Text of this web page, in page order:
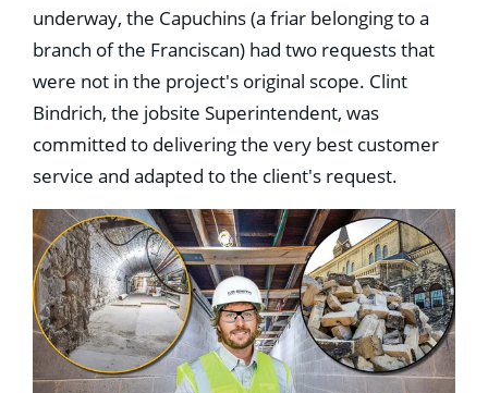
underway, the Capuchins (a friar belonging to a
branch of the Franciscan) had two requests that
were not in the project's original scope. Clint
Bindrich, the jobsite Superintendent, was
committed to delivering the very best customer
service and adapted to the client's request.